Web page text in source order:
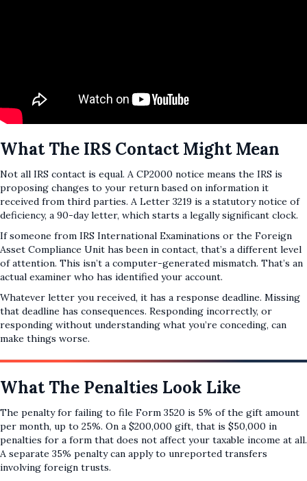
What The IRS Contact Might Mean
Not all IRS contact is equal. A CP2000 notice means the IRS is
proposing changes to your return based on information it
received from third parties. A Letter 3219 is a statutory notice of
deficiency, a 90-day letter, which starts a legally significant clock.
If someone from IRS International Examinations or the Foreign
Asset Compliance Unit has been in contact, that’s a different level
of attention. This isn’t a computer-generated mismatch. That’s an
actual examiner who has identified your account.
Whatever letter you received, it has a response deadline. Missing
that deadline has consequences. Responding incorrectly, or
responding without understanding what you’re conceding, can
make things worse.
What The Penalties Look Like
The penalty for failing to file Form 3520 is 5% of the gift amount
per month, up to 25%. On a $200,000 gift, that is $50,000 in
penalties for a form that does not affect your taxable income at all.
A separate 35% penalty can apply to unreported transfers
involving foreign trusts.